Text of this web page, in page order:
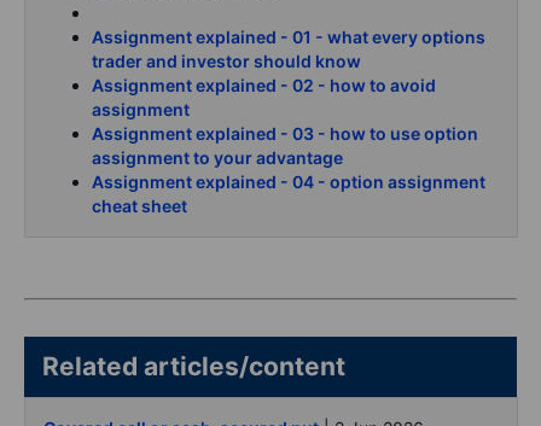
Assignment explained - 01 - what every options
trader and investor should know
Assignment explained - 02 - how to avoid
assignment
Assignment explained - 03 - how to use option
assignment to your advantage
Assignment explained - 04 - option assignment
cheat sheet
Related articles/content